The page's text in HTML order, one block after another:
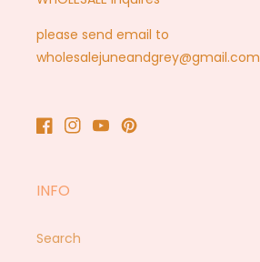
please send email to
wholesalejuneandgrey@gmail.com
Facebook
Instagram
YouTubePinterest
INFO
Search